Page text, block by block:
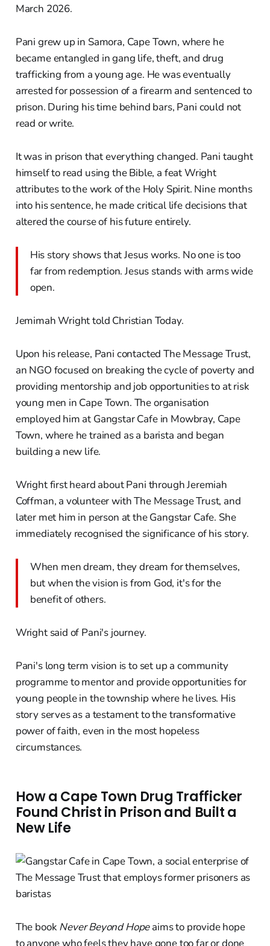
March 2026.
Pani grew up in Samora, Cape Town, where he
became entangled in gang life, theft, and drug
trafficking from a young age. He was eventually
arrested for possession of a firearm and sentenced to
prison. During his time behind bars, Pani could not
read or write.
It was in prison that everything changed. Pani taught
himself to read using the Bible, a feat Wright
attributes to the work of the Holy Spirit. Nine months
into his sentence, he made critical life decisions that
altered the course of his future entirely.
His story shows that Jesus works. No one is too
far from redemption. Jesus stands with arms wide
open.
Jemimah Wright told Christian Today.
Upon his release, Pani contacted The Message Trust,
an NGO focused on breaking the cycle of poverty and
providing mentorship and job opportunities to at risk
young men in Cape Town. The organisation
employed him at Gangstar Cafe in Mowbray, Cape
Town, where he trained as a barista and began
building a new life.
Wright first heard about Pani through Jeremiah
Coffman, a volunteer with The Message Trust, and
later met him in person at the Gangstar Cafe. She
immediately recognised the significance of his story.
When men dream, they dream for themselves,
but when the vision is from God, it's for the
benefit of others.
Wright said of Pani's journey.
Pani's long term vision is to set up a community
programme to mentor and provide opportunities for
young people in the township where he lives. His
story serves as a testament to the transformative
power of faith, even in the most hopeless
circumstances.
How a Cape Town Drug Trafficker
Found Christ in Prison and Built a
New Life
The book Never Beyond Hopeaims to provide hope